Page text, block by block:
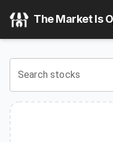
Innovator Equity
View the latestThe Market Is
Search stocks